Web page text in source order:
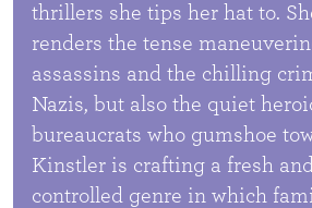
thrillers she tips her hat to.
renders the tense
assassins and the chilling
Nazis, but also the quiet
bureaucrats who gumshoe
Kinstler is crafting a fresh
controlled genre in which